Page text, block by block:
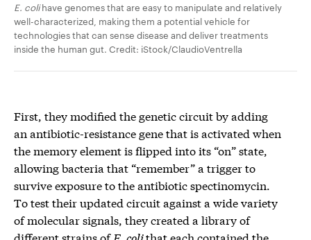
E. colihave genomes that are easy to manipulate and relatively
well-characterized, making them a potential vehicle for
technologies that can sense disease and deliver treatments
inside the human gut. Credit: iStock/ClaudioVentrella
First, they modified the genetic circuit by adding
an antibiotic-resistance gene that is activated when
the memory element is flipped into its “on” state,
allowing bacteria that “remember” a trigger to
survive exposure to the antibiotic spectinomycin.
To test their updated circuit against a wide variety
of molecular signals, they created a library of